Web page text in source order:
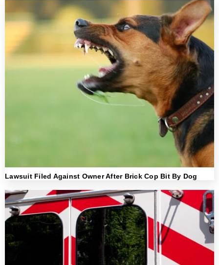
Lawsuit Filed Against Owner After Brick Cop Bit By Dog